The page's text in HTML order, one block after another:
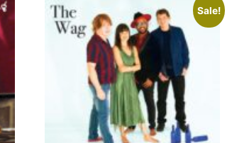
Sale!